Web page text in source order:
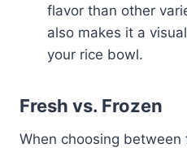
flavor than other
also makes it a
your rice bowl.
Fresh vs. Frozen
When choosing